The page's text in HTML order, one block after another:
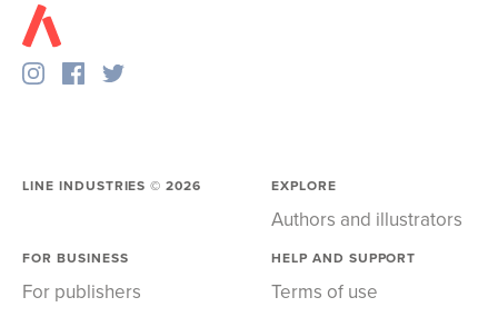
LINE INDUSTRIES ©2026 EXPLORE
Authors and illustrators
FOR BUSINESS
For publishers
HELP AND SUPPORT
Terms of use